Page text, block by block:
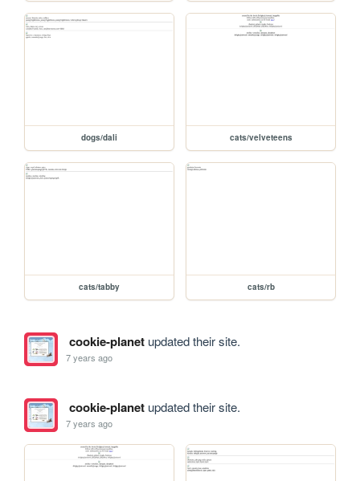
dogs/dali cats/velveteens
cats/tabby cats/rb
cookie-planetupdated their site.
7 years ago
cookie-planetupdated their site.
7 years ago